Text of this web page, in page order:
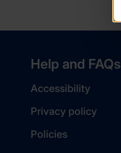
Help and FAQs
Accessibility
Privacy policy
Policies